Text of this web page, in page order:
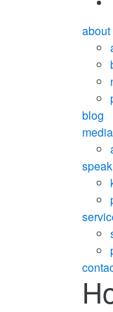
about
blog
media